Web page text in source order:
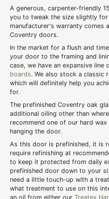
A generous, carpenter-friendly
you to tweak the size slightly
manufacturer's warranty comes
Coventry doors.
In the market for a flush and
your door to the framing and
case, we have an expansive line
boards. We also stock a classic
which will definitely help you
for.
The prefinished Coventry oak
additional oiling other than
recommend one of our hard
hanging the door.
As this door is prefinished, it is
require refinishing at
to keep it protected from daily
prefinished door down to your
need a little touch-up with a
what treatment to use on this
an oil from either our Treatex